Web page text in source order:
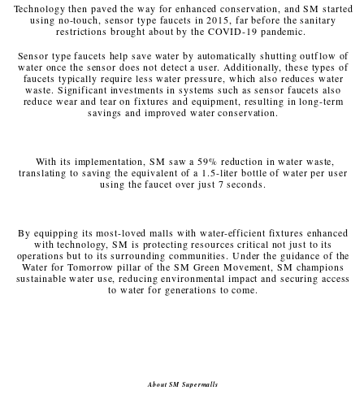
Technology then paved the way for enhanced conservation, and SM started
using no-touch, sensor type faucets in 2015, far before the sanitary
restrictions brought about by the COVID-19 pandemic.
Sensor type faucets help save water by automatically shutting outflow of
water once the sensor does not detect a user. Additionally, these types of
faucets typically require less water pressure, which also reduces water
waste. Significant investments in systems such as sensor faucets also
reduce wear and tear on fixtures and equipment, resulting in long-term
savings and improved water conservation.
With its implementation, SM saw a 59% reduction in water waste,
translating to saving the equivalent of a 1.5-liter bottle of water per user
using the faucet over just 7 seconds.
By equipping its most-loved malls with water-efficient fixtures enhanced
with technology, SM is protecting resources critical not just to its
operations but to its surrounding communities. Under the guidance of the
Water for Tomorrow pillar of the SM Green Movement, SM champions
sustainable water use, reducing environmental impact and securing access
to water for generations to come.
About SM Supermalls